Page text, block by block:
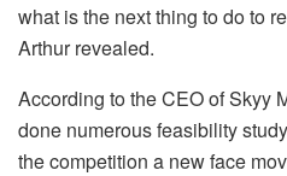
what is the next thing to do to
Arthur revealed.
According to the CEO of Skyy
done numerous feasibility
the competition a new face